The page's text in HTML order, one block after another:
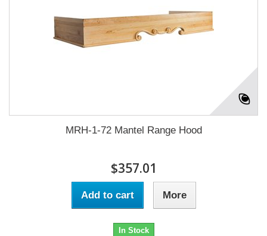
MRH-1-72 Mantel Range Hood
$357.01
Add to cart More
In Stock